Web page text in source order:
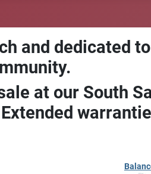
and dedicated
at our South